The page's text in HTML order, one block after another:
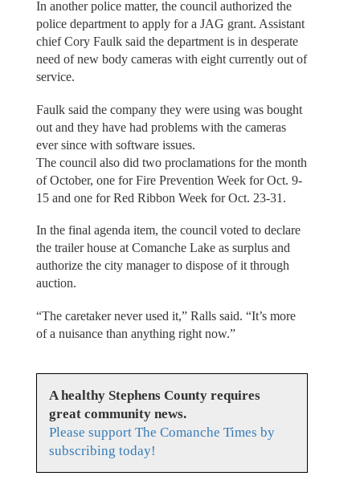
In another police matter, the council authorized the
police department to apply for a JAG grant. Assistant
chief Cory Faulk said the department is in desperate
need of new body cameras with eight currently out of
service.
Faulk said the company they were using was bought
out and they have had problems with the cameras
ever since with software issues.
The council also did two proclamations for the month
of October, one for Fire Prevention Week for Oct. 9-
15 and one for Red Ribbon Week for Oct. 23-31.
In the final agenda item, the council voted to declare
the trailer house at Comanche Lake as surplus and
authorize the city manager to dispose of it through
auction.
“The caretaker never used it,” Ralls said. “It’s more
of a nuisance than anything right now.”
A healthy Stephens County requires
great community news.
Please support The Comanche Times by
subscribing today!